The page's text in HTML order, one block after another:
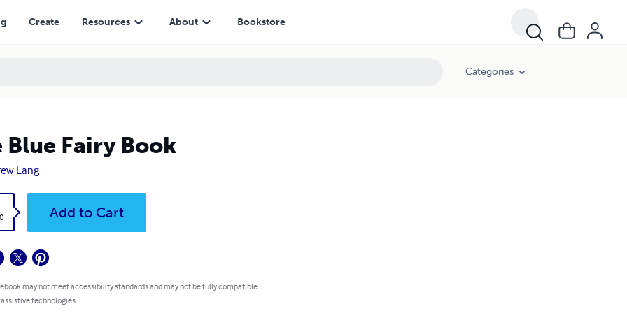
Create Resources About Bookstore
Categories
Blue Fairy Book
Lang
Add to Cart
may not meet accessibility standards and may not be fully compatible
technologies.